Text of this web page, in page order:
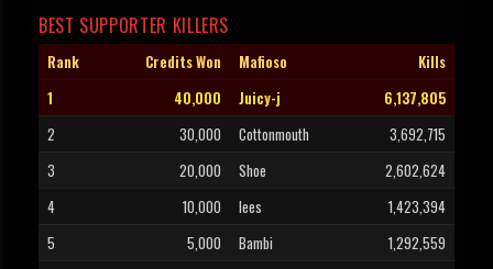
BEST SUPPORTER KILLERS
Rank Credits Won Mafioso
Kills
1
40,000 Juicy-j
6,137,805
2
30,000 Cottonmouth
3,692,715
3
20,000 Shoe
2,602,624
4
10,000 lees
1,423,394
5
5,000 Bambi
1,292,559